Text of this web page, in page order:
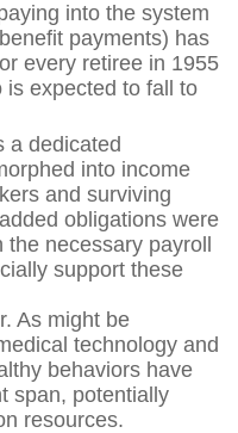
into the system
payments) has
every retiree in 1955
is expected to fall to
a dedicated
into income
and surviving
obligations were
necessary payroll
support these
As might be
technology and
behaviors have
span, potentially
resources.